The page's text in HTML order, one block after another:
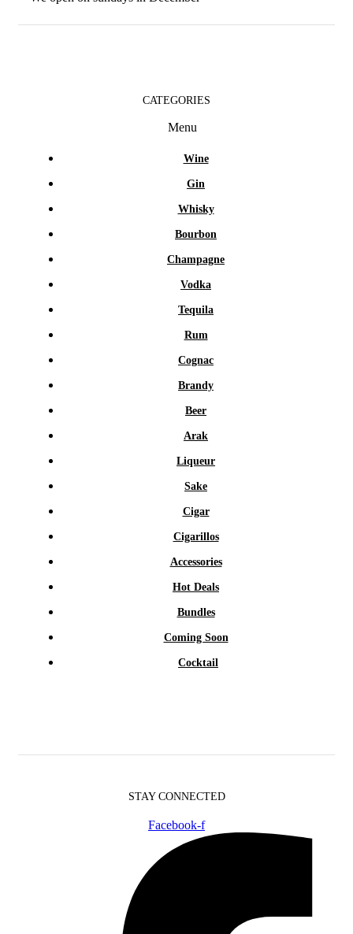
CATEGORIES
Menu
Wine
Gin
Whisky
Bourbon
Champagne
Vodka
Tequila
Rum
Cognac
Brandy
Beer
Arak
Liqueur
Sake
Cigar
Cigarillos
Accessories
Hot Deals
Bundles
Coming Soon
Cocktail
STAY CONNECTED
Facebook-f